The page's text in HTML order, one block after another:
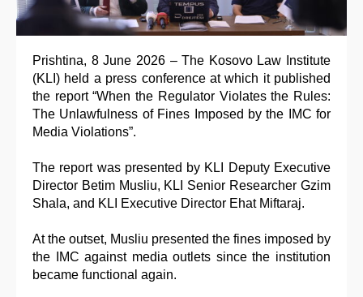
Prishtina, 8 June 2026 – The Kosovo Law Institute
(KLI) held a press conference at which it published
the report “When the Regulator Violates the Rules:
The Unlawfulness of Fines Imposed by the IMC for
Media Violations”.
The report was presented by KLI Deputy Executive
Director Betim Musliu, KLI Senior Researcher Gzim
Shala, and KLI Executive Director Ehat Miftaraj.
At the outset, Musliu presented the fines imposed by
the IMC against media outlets since the institution
became functional again.